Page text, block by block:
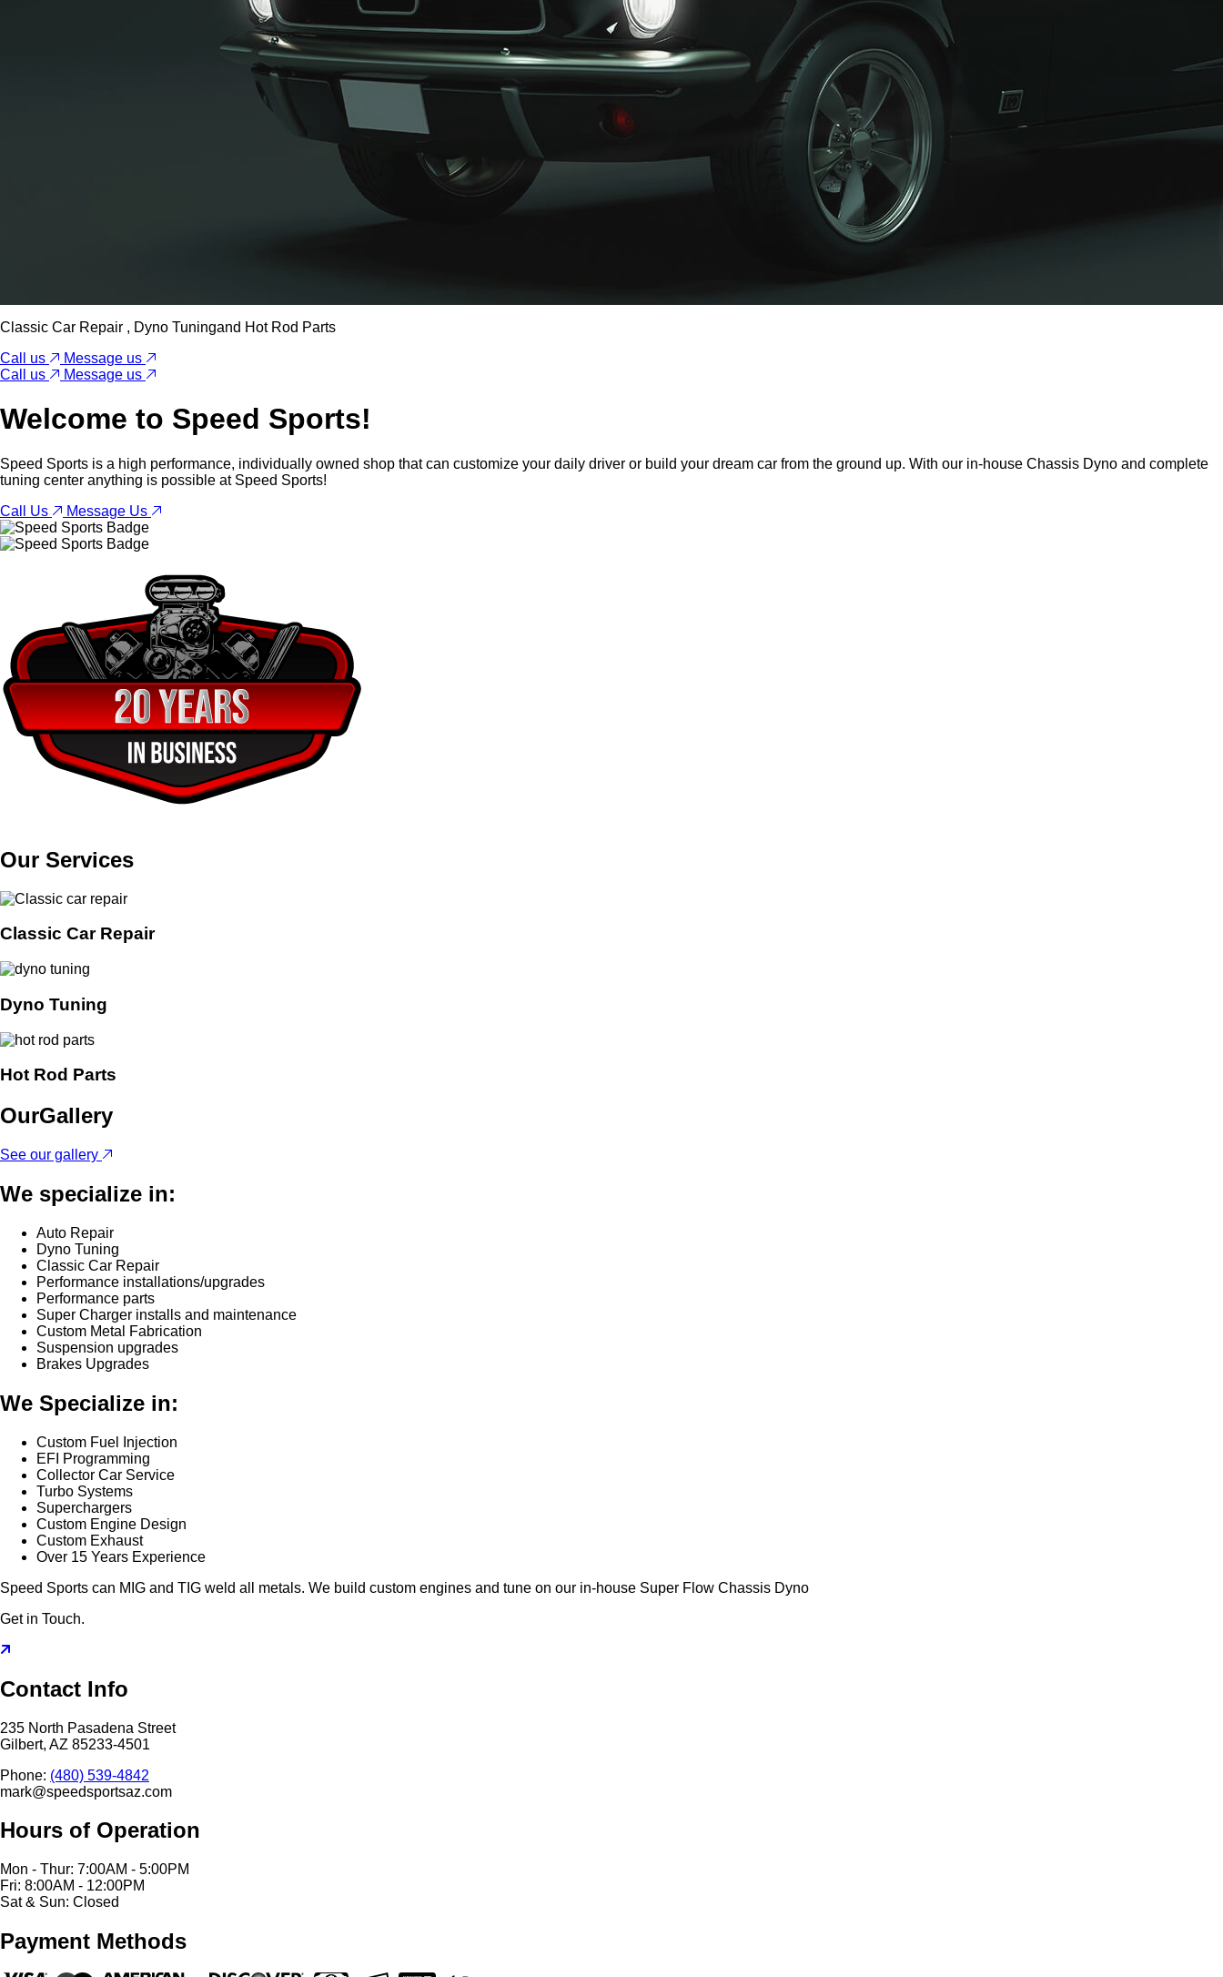
Classic Car Repair , Dyno Tuningand Hot Rod Parts
Call us
Message us
Call us
Message us
Welcome to Speed Sports!
Speed Sports is a high performance, individually owned shop that can customize your daily driver or build your dream car from the ground up. With our in-house Chassis Dyno and complete
tuning center anything is possible at Speed Sports!
Call Us
Message Us
Our Services
Classic Car Repair
Dyno Tuning
Hot Rod Parts
OurGallery
See our gallery
We specialize in:
Auto Repair
Dyno Tuning
Classic Car Repair
Performance installations/upgrades
Performance parts
Super Charger installs and maintenance
Custom Metal Fabrication
Suspension upgrades
Brakes Upgrades
We Specialize in:
Custom Fuel Injection
EFI Programming
Collector Car Service
Turbo Systems
Superchargers
Custom Engine Design
Custom Exhaust
Over 15 Years Experience
Speed Sports can MIG and TIG weld all metals. We build custom engines and tune on our in-house Super Flow Chassis Dyno
Get in Touch.
Contact Info
235 North Pasadena Street
Gilbert, AZ 85233-4501
Phone: (480) 539-4842
mark@speedsportsaz.com
Hours of Operation
Mon - Thur: 7:00AM - 5:00PM
Fri: 8:00AM - 12:00PM
Sat & Sun: Closed
Payment Methods